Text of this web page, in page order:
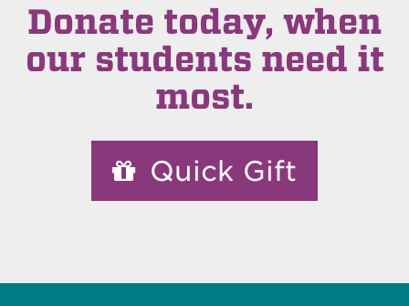
Donate today, when
our students need it
most.
Quick Gift